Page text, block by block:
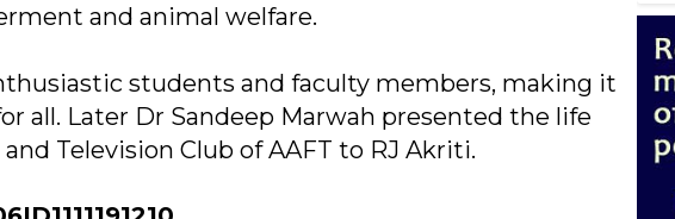
and animal welfare.
students and faculty members, making it
all. Later Dr Sandeep Marwah presented the life
Television Club of AAFT to RJ Akriti.